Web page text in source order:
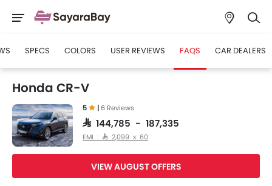
SPECS COLORS USER REVIEWS FAQS CAR DEALERS
Honda CR-V
5 |6 Reviews
SAR 144,785 - 187,335
EMI : SAR 2,099 x 60
VIEW AUGUST OFFERS